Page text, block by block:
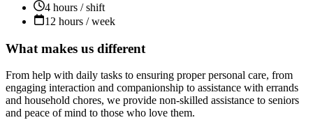
4 hours / shift
12 hours / week
What makes us different
From help with daily tasks to ensuring proper personal care, from
engaging interaction and companionship to assistance with errands
and household chores, we provide non-skilled assistance to seniors
and peace of mind to those who love them.